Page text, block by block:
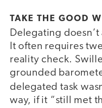
TAKE THE GOOD
Delegating doesn’t
It often requires
reality check.
grounded
delegated task
way, if it “still met